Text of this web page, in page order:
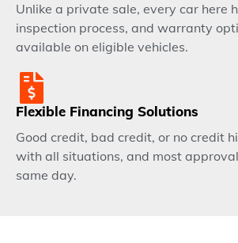
Unlike a private sale, every car here
inspection process, and warranty
available on eligible vehicles.
Flexible Financing Solutions
Good credit, bad credit, or no credit
with all situations, and most
same day.